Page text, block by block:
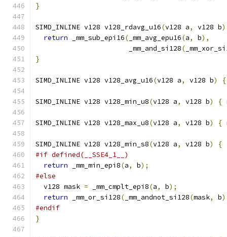
}
SIMD_INLINE v128 v128_rdavg_u16(v128 a, v128 b)
return _mm_sub_epi16( _mm_avg_epu16(a, b),
                       _mm_and_si128
(
}
SIMD_INLINE v128 v128_avg_u16(v128 a, v128 b) {
SIMD_INLINE v128 v128_min_u8(v128 a, v128 b) {
SIMD_INLINE v128 v128_max_u8(v128 a, v128 b) {
SIMD_INLINE v128 v128_min_s8(v128 a, v128 b)
{
#if defined(__SSE4_1__)
return _mm_min_epi8(a, b);
#else
  v128 mask
= _mm_cmplt_epi8(a, b);
return _mm_or_si128( _mm_andnot_si128(mask, b
#endif
}